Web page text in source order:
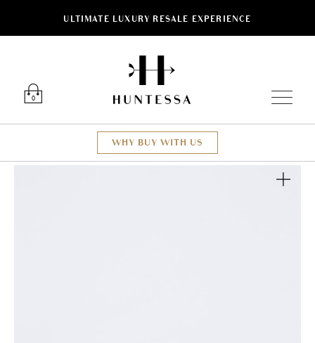
ULTIMATE LUXURY RESALE EXPERIENCE
0
WHY BUY WITH US